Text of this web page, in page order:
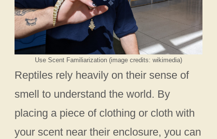
Use Scent Familiarization (image credits: wikimedia)
Reptiles rely heavily on their sense of
smell to understand the world. By
placing a piece of clothing or cloth with
your scent near their enclosure, you can